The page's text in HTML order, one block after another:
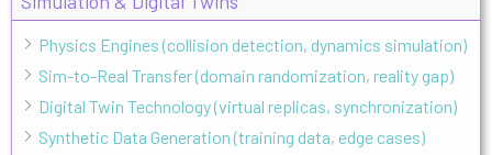
Physics Engines (collision detection, dynamics simulation)
Sim-to-Real Transfer (domain randomization, reality gap)
Digital Twin Technology (virtual replicas, synchronization)
Synthetic Data Generation (training data, edge cases)